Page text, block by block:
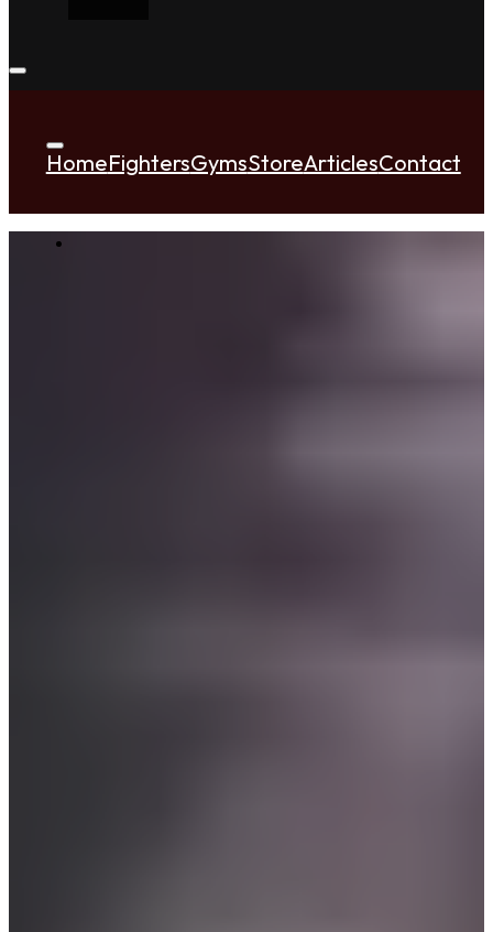
HomeFightersGymsStoreArticlesContact